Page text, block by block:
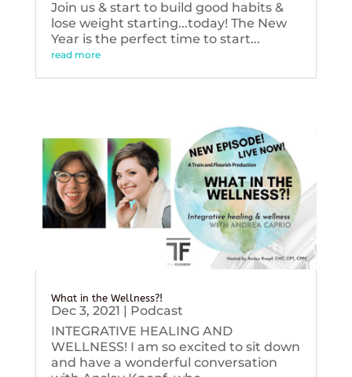
Join us & start to build good habits &
lose weight starting...today! The New
Year is the perfect time to start...
read more
What in the Wellness?!
Dec 3, 2021 | Podcast
INTEGRATIVE HEALING AND
WELLNESS! I am so excited to sit down
and have a wonderful conversation